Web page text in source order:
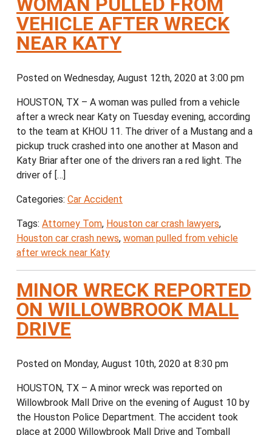
VEHICLE AFTER WRECK
NEAR KATY
Posted on Wednesday, August 12th, 2020 at 3:00 pm
HOUSTON, TX – A woman was pulled from a vehicle
after a wreck near Katy on Tuesday evening, according
to the team at KHOU 11. The driver of a Mustang and a
pickup truck crashed into one another at Mason and
Katy Briar after one of the drivers ran a red light. The
driver of […]
Categories: Car Accident
Tags: Attorney Tom, Houston car crash lawyers,
Houston car crash news, woman pulled from vehicle
after wreck near Katy
MINOR WRECK REPORTED
ON WILLOWBROOK MALL
DRIVE
Posted on Monday, August 10th, 2020 at 8:30 pm
HOUSTON, TX – A minor wreck was reported on
Willowbrook Mall Drive on the evening of August 10 by
the Houston Police Department. The accident took
place at 2000 Willowbrook Mall Drive and Tomball